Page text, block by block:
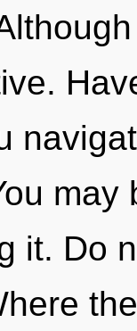
it. Do